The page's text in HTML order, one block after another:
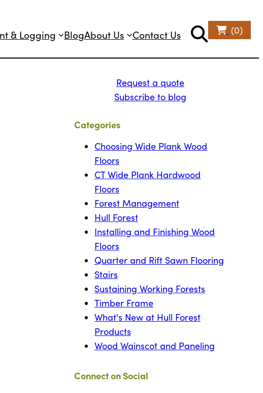
& Logging BlogAbout Us Contact Us (0)
Request a quote
Subscribe to blog
Categories
Choosing Wide Plank Wood
Floors
CT Wide Plank Hardwood
Floors
Forest Management
Hull Forest
Installing and Finishing Wood
Floors
Quarter and Rift Sawn Flooring
Stairs
Sustaining Working Forests
Timber Frame
What's New at Hull Forest
Products
Wood Wainscot and Paneling
Connect on Social